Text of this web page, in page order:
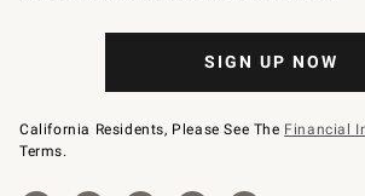
SIGN UP NOW
California Residents, Please See The Financial
Terms.